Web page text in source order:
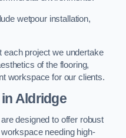
wetpour installation,
each project we undertake
of the flooring,
workspace for our clients.
Aldridge
designed to offer robust
needing high-